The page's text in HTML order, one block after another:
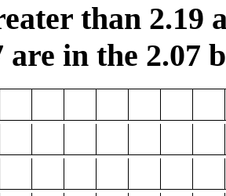
than 2.19
are in the 2.07